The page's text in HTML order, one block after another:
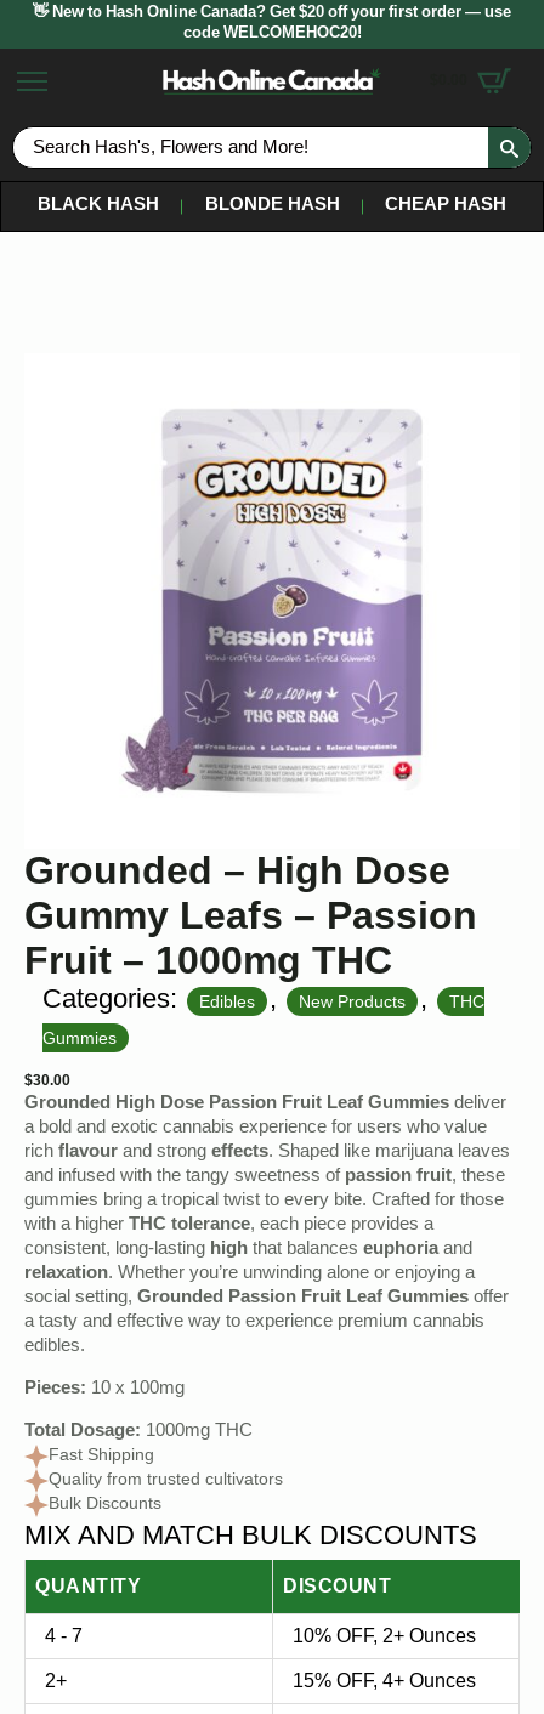
👋 New to Hash Online Canada? Get $20 off your first order — use
code WELCOMEHOC20!
BLACK HASH
BLONDE HASH CHEAP HASH
Grounded – High Dose
Gummy Leafs – Passion
Fruit – 1000mg THC
Categories: Edibles , New Products ,
THC
Gummies
$30.00
Grounded High Dose Passion Fruit Leaf Gummies deliver
a bold and exotic cannabis experience for users who value
rich flavour and strong effects. Shaped like marijuana leaves
and infused with the tangy sweetness of passion fruit, these
gummies bring a tropical twist to every bite. Crafted for those
with a higher THC tolerance, each piece provides a
consistent, long-lasting high that balances euphoriaand
relaxation. Whether you’re unwinding alone or enjoying a
social setting, Grounded Passion Fruit Leaf Gummies offer
a tasty and effective way to experience premium cannabis
edibles.
Pieces: 10 x 100mg
Total Dosage: 1000mg THC
Fast Shipping
Quality from trusted cultivators
Bulk Discounts
MIX AND MATCH BULK DISCOUNTS
QUANTITY DISCOUNT
4 - 7 10% OFF, 2+ Ounces
2+ 15% OFF, 4+ Ounces